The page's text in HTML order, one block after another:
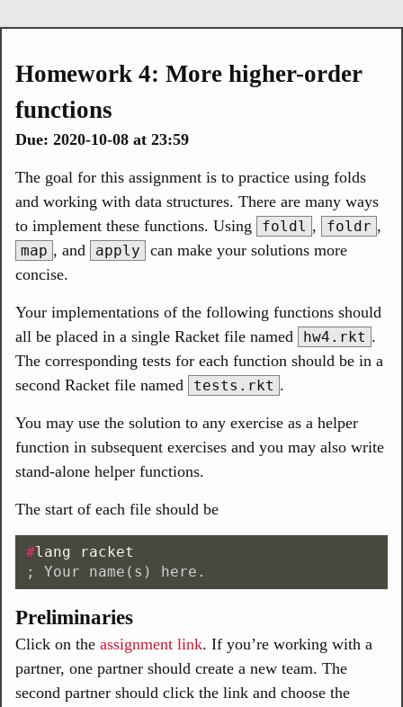
Homework 4: More higher-order
functions
Due: 2020-10-08 at 23:59
The goal for this assignment is to practice using folds
and working with data structures. There are many ways
to implement these functions. Using
foldl , foldr ,
map , and apply
can make your solutions more
concise.
Your implementations of the following functions should
all be placed in a single Racket file named
hw4.rkt .
The corresponding tests for each function should be in a
second Racket file named
tests.rkt .
You may use the solution to any exercise as a helper
function in subsequent exercises and you may also write
stand-alone helper functions.
The start of each file should be
#lang
racket
; Your name(s) here.
Preliminaries
Click on the assignment link. If you’re working with a
partner, one partner should create a new team. The
second partner should click the link and choose the